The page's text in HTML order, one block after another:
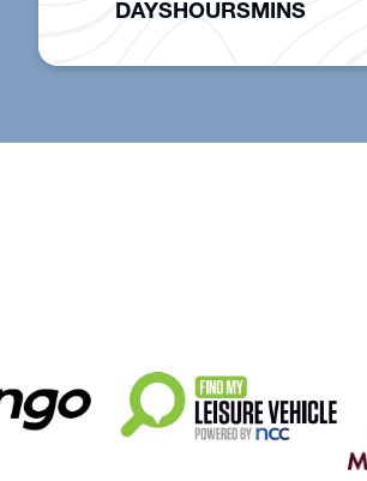
DAYSHOURSMINS